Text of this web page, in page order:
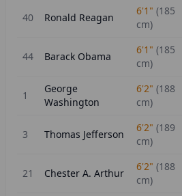
40 Ronald Reagan
6'1" (185
cm)
44 Barack Obama
6'1" (185
cm)
1
George
Washington
6'2" (188
cm)
3 Thomas Jefferson
6'2" (189
cm)
21 Chester A. Arthur
6'2" (188
cm)